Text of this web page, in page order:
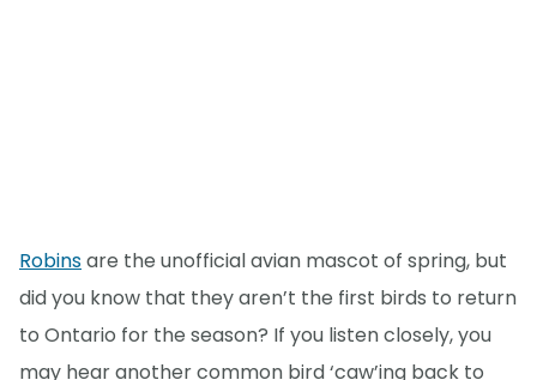
Robinsare the unofficial avian mascot of spring, but
did you know that they aren’t the first birds to return
to Ontario for the season? If you listen closely, you
may hear another common bird ‘caw’ing back to